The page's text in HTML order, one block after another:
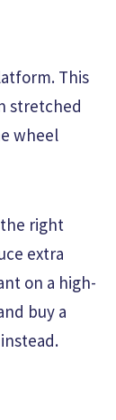
This
stretched
wheel
right
extra
on a high-
buy a